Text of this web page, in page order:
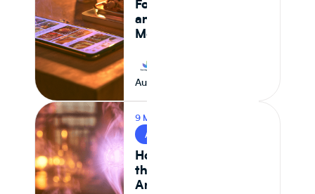
Formulation Control,
and Supply Chain
Monitoring in 2026
August 7, 2026
9 MIN READ
AI & FOOD TECH
How AI Is Reshaping
the Food System —
And What It Means